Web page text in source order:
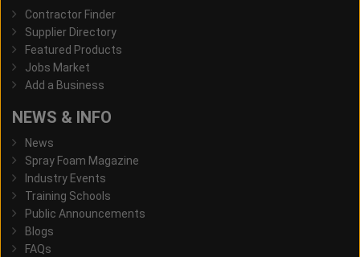
Contractor Finder
Supplier Directory
Featured Products
Jobs Market
Add a Business
NEWS & INFO
News
Spray Foam Magazine
Industry Events
Training Schools
Public Announcements
Blogs
FAQs